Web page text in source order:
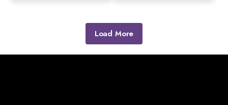
Load More